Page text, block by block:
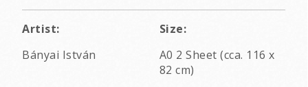
Artist:
Bányai István
Size:
A0 2 Sheet (cca. 116 x
82 cm)